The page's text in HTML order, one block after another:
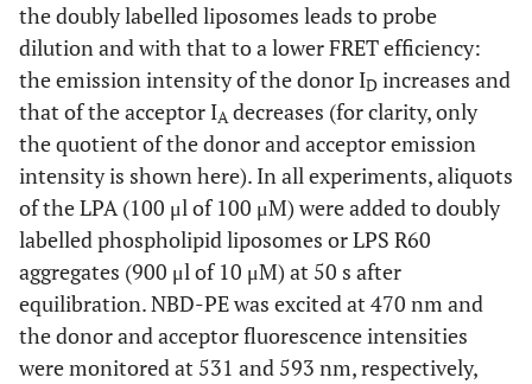
the doubly labelled liposomes leads to probe
dilution and with that to a lower FRET efficiency:
the emission intensity of the donor ID increases and
that of the acceptor IAdecreases (for clarity, only
the quotient of the donor and acceptor emission
intensity is shown here). In all experiments, aliquots
of the LPA (100 μl of 100 μM) were added to doubly
labelled phospholipid liposomes or LPS R60
aggregates (900 μl of 10 μM) at 50 s after
equilibration. NBD-PE was excited at 470 nm and
the donor and acceptor fluorescence intensities
were monitored at 531 and 593 nm, respectively,